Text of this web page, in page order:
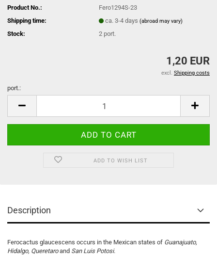
Product No.:
Fero1294S-23
Shipping time:
ca. 3-4 days(abroad may vary)
Stock: 2 port.
1,20 EUR
excl. Shipping costs
port.:
ADD TO WISH LIST
Description
Ferocactus glaucescens occurs in the Mexican states of Guanajuato,
Hidalgo, Queretaroand San Luis Potosi.